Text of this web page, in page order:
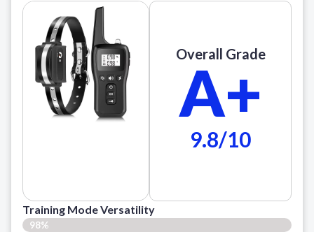
Overall Grade
A+
9.8/10
Training Mode Versatility
98%